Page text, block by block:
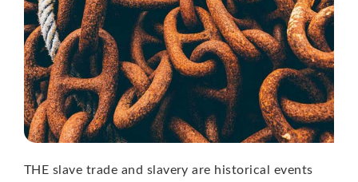
THE slave trade and slavery are historical events